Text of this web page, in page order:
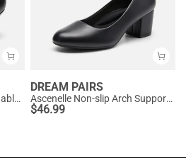
Ascenelle Women’s Comfortable Pumps with Arch Support
DREAM PAIRS
Ascenelle Non-slip Arch Support Cushioned Pumps
$46.99